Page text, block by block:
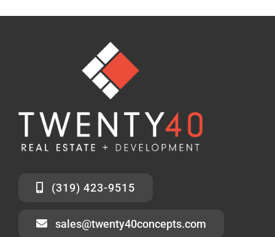
(319) 423-9515
sales@twenty40concepts.com